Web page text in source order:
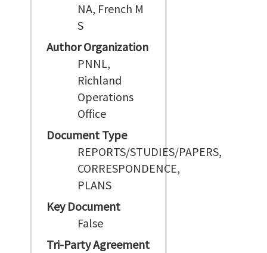
NA, French M
S
Author Organization
PNNL,
Richland
Operations
Office
Document Type
REPORTS/STUDIES/PAPERS,
CORRESPONDENCE,
PLANS
Key Document
False
Tri-Party Agreement